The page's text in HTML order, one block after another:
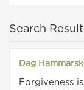
Search
Dag
Forgiveness